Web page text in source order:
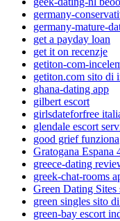
germany-
germany-mature-
get a payday loan
get it on recenzje
getiton-com-
getiton.com sito di
ghana-dating app
gilbert escort
girlsdateforfree
glendale escort
good grief funziona
Gratogana Espana
greece-dating
greek-chat-rooms
Green Dating Sites
green singles sito
green-bay escort